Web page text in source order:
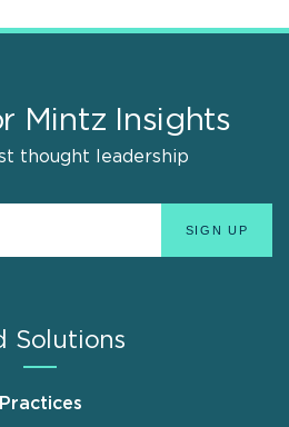
Mintz Insights
thought leadership
Solutions
Practices